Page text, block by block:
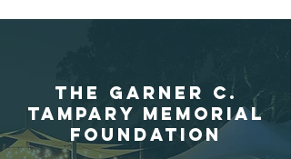
the garner C.
Tampary memorial
foundation